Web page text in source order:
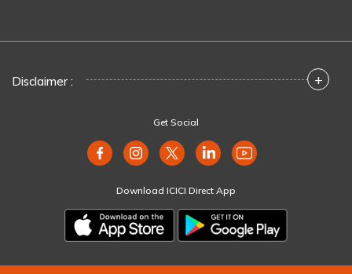
Disclaimer : +
Get Social
Download ICICI Direct App